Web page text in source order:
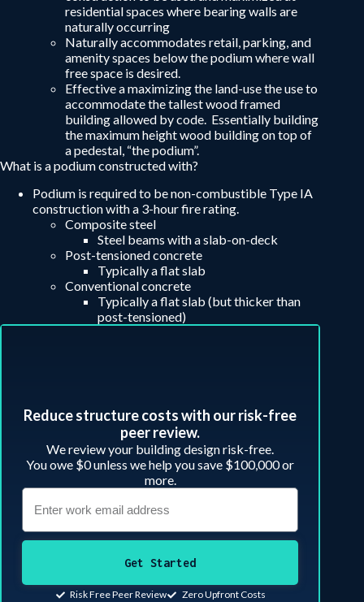
residential spaces where bearing walls are
naturally occurring
Naturally accommodates retail, parking, and
amenity spaces below the podium where wall
free space is desired.
Effective a maximizing the land-use the use to
accommodate the tallest wood framed
building allowed by code. Essentially building
the maximum height wood building on top of
a pedestal, “the podium”.
What is a podium constructed with?
Podium is required to be non-combustible Type IA
construction with a 3-hour fire rating.
Composite steel
Steel beams with a slab-on-deck
Post-tensioned concrete
Typically a flat slab
Conventional concrete
Typically a flat slab (but thicker than
post-tensioned)
Reduce structure costs with our risk-free
peer review.​
We review your building design risk-free.
You owe $0 unless we help you save $100,000 or
more.
Get Started
Risk Free Peer Review
Zero Upfront Costs